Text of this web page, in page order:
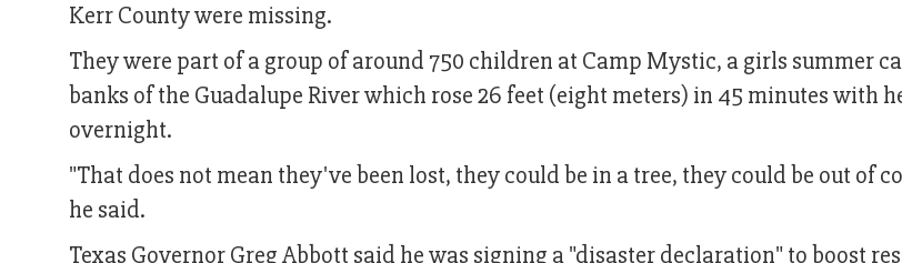
Kerr County were missing.
They were part of a group of around 750 children at Camp Mystic, a girls summer
banks of the Guadalupe River which rose 26 feet (eight meters) in 45 minutes with
overnight.
"That does not mean they've been lost, they could be in a tree, they could be out of
he said.
Texas Governor Greg Abbott said he was signing a "disaster declaration" to boost